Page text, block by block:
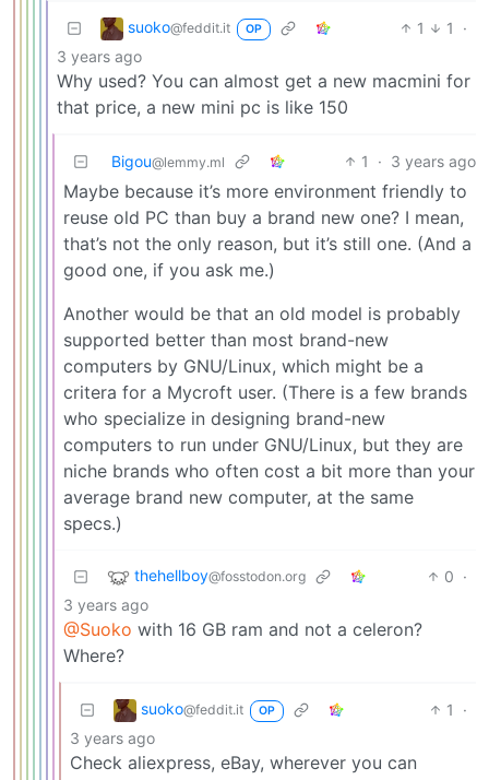
suoko@feddit.it OP 1 1
·
3 years ago
Why used? You can almost get a new macmini for
that price, a new mini pc is like 150
Bigou@lemmy.ml 1 · 3 years ago
Maybe because it’s more environment friendly to
reuse old PC than buy a brand new one? I mean,
that’s not the only reason, but it’s still one. (And a
good one, if you ask me.)
Another would be that an old model is probably
supported better than most brand-new
computers by GNU/Linux, which might be a
critera for a Mycroft user. (There is a few brands
who specialize in designing brand-new
computers to run under GNU/Linux, but they are
niche brands who often cost a bit more than your
average brand new computer, at the same
specs.)
thehellboy@fosstodon.org 0 ·
3 years ago
@Suoko with 16 GB ram and not a celeron?
Where?
suoko@feddit.it OP 1
·
3 years ago
Check aliexpress, eBay, wherever you can